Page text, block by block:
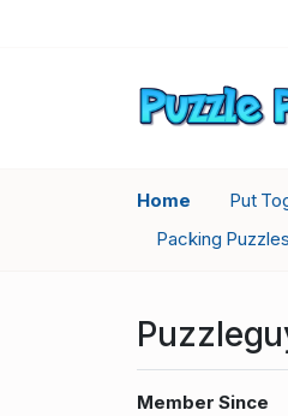
Home Put
Packing Puzzles
Member Since